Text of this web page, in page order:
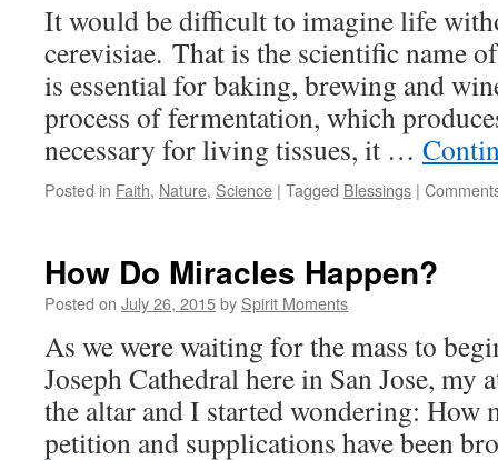
It would be difficult to imagine life
cerevisiae. That is the scientific name
is essential for baking, brewing and
process of fermentation, which
necessary for living tissues, it …
Posted in Faith, Nature, Science | Tagged Blessings |
How Do Miracles Happen?
Posted on July 26, 2015by Spirit Moments
As we were waiting for the mass to
Joseph Cathedral here in San Jose, my
the altar and I started wondering: How
petition and supplications have been